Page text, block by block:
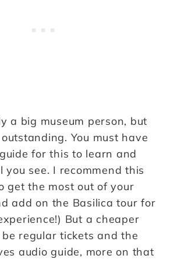
a big museum person, but
You must have
for this to learn and
you see. I recommend this
get the most out of your
add on the Basilica tour for
But a cheaper
regular tickets and the
audio guide, more on that